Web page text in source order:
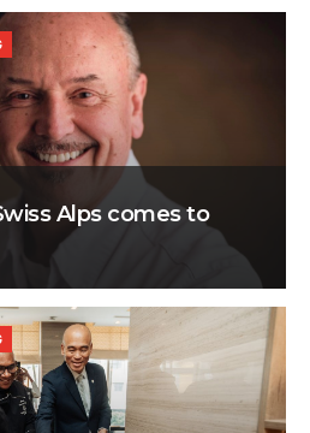
Alps comes to